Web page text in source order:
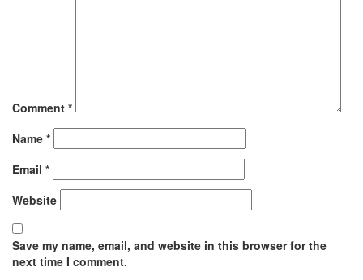
Comment *
Name *
Email *
Website
Save my name, email, and website in this browser for the
next time I comment.